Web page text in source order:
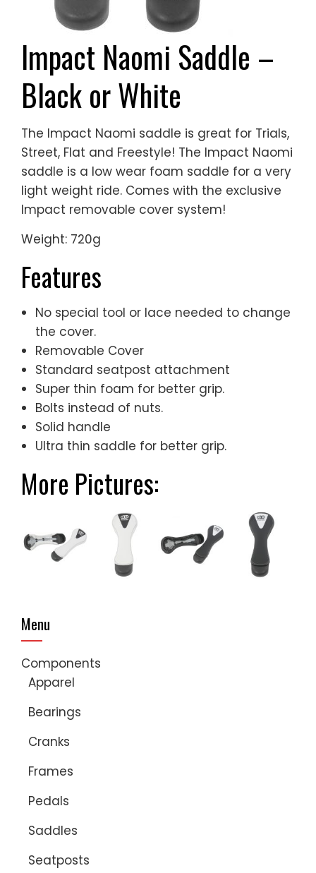
Impact Naomi Saddle –
Black or White
The Impact Naomi saddle is great for Trials,
Street, Flat and Freestyle! The Impact Naomi
saddle is a low wear foam saddle for a very
light weight ride. Comes with the exclusive
Impact removable cover system!
Weight: 720g
Features
No special tool or lace needed to change
the cover.
Removable Cover
Standard seatpost attachment
Super thin foam for better grip.
Bolts instead of nuts.
Solid handle
Ultra thin saddle for better grip.
More Pictures:
Menu
Components
Apparel
Bearings
Cranks
Frames
Pedals
Saddles
Seatposts